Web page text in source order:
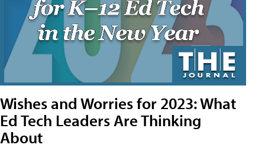
Wishes and Worries for 2023: What
Ed Tech Leaders Are Thinking
About